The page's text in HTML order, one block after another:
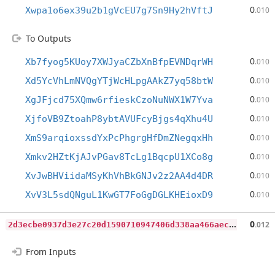
Xwpa1o6ex39u2b1gVcEU7g7Sn9Hy2hVftJ 0.010
To Outputs
Xb7fyog5KUoy7XWJyaCZbXnBfpEVNDqrWH 0.010
Xd5YcVhLmNVQgYTjWcHLpgAAkZ7yq58btW 0.010
XgJFjcd75XQmw6rfieskCzoNuNWX1W7Yva 0.010
XjfoVB9ZtoahP8ybtAVUFcyBjgs4qXhu4U 0.010
XmS9arqioxssdYxPcPhgrgHfDmZNegqxHh 0.010
Xmkv2HZtKjAJvPGav8TcLg1BqcpU1XCo8g 0.010
XvJwBHViidaMSyKhVhBkGNJv2z2AA4d4DR 0.010
XvV3L5sdQNguL1KwGT7FoGgDGLKHEioxD9 0.010
2
d3ecbe0937d3e27c20d1590710947406d338aa466aec2d43cd0e91e64136374 0.012
From Inputs